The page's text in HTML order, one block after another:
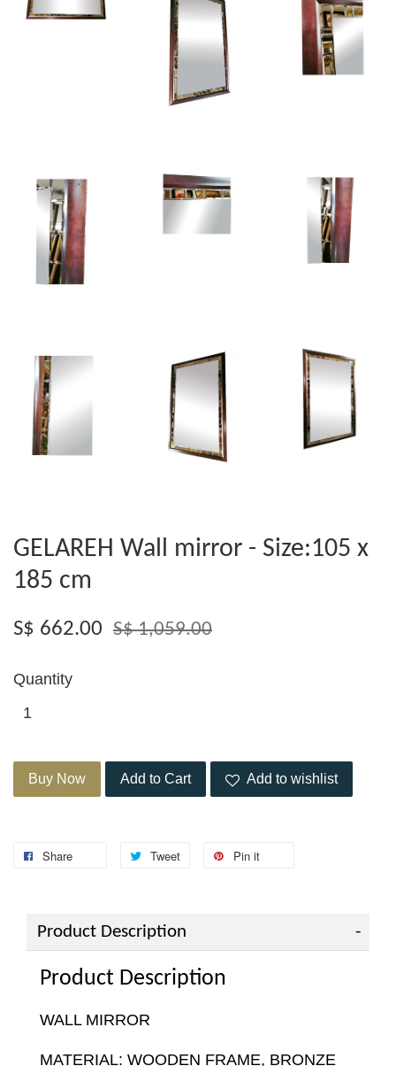
GELAREH Wall mirror - Size:105 x
185 cm
S$ 662.00 S$ 1,059.00
Quantity
Buy Now Add to Cart Add to wishlist
Share Tweet Pin it
Product Description
Product Description
WALL MIRROR
MATERIAL: WOODEN FRAME, BRONZE